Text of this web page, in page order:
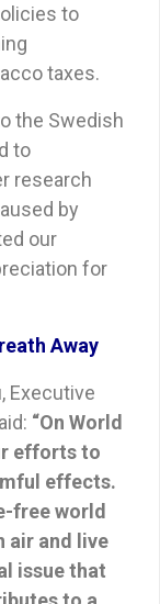
to
taxes.
the Swedish
to
research
by
our
for
Away
Executive
“On World
efforts to
effects.
free world
air and live
issue that